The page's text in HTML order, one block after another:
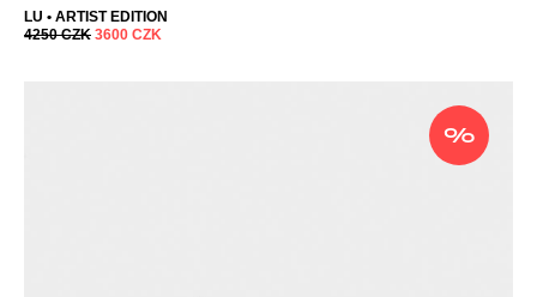
LU • ARTIST EDITION
4250CZK 3600 CZK
%